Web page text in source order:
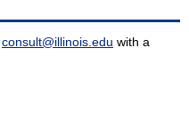
consult@illinois.edu with a